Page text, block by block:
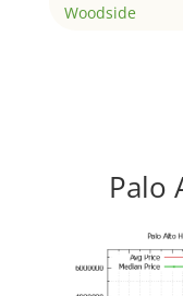
Woodside
Palo